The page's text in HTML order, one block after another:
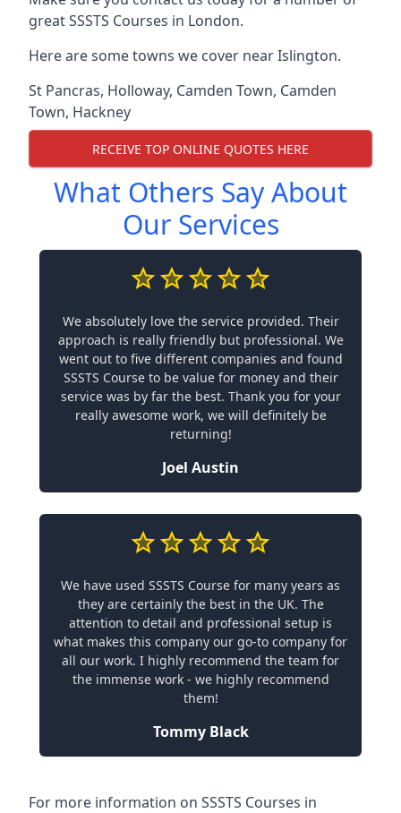
great SSSTS Courses in London.
Here are some towns we cover near Islington.
St Pancras, Holloway, Camden Town, Camden
Town, Hackney
RECEIVE TOP ONLINE QUOTES HERE
What Others Say About
Our Services
We absolutely love the service provided. Their
approach is really friendly but professional. We
went out to five different companies and found
SSSTS Course to be value for money and their
service was by far the best. Thank you for your
really awesome work, we will definitely be
returning!
Joel Austin
We have used SSSTS Course for many years as
they are certainly the best in the UK. The
attention to detail and professional setup is
what makes this company our go-to company for
all our work. I highly recommend the team for
the immense work - we highly recommend
them!
Tommy Black
For more information on SSSTS Courses in